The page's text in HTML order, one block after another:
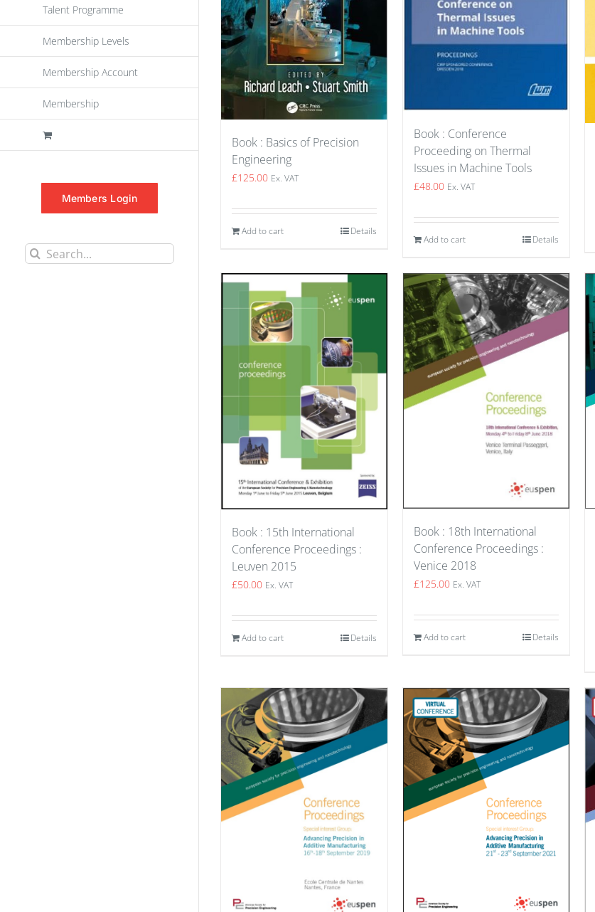
Talent Programme
Membership Levels
Membership Account
Membership
Members Login
Search
Book : Basics of Precision
Engineering
£125.00 Ex. VAT
Add to cart Details
Book : Conference
Proceeding on Thermal
Issues in Machine Tools
£48.00 Ex. VAT
Add to cart Details
Book : 15th International
Conference Proceedings :
Leuven 2015
£50.00 Ex. VAT
Add to cart Details
Book : 18th International
Conference Proceedings :
Venice 2018
£125.00 Ex. VAT
Add to cart Details